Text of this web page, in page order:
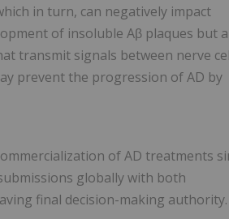
in turn, can negatively impact
of insoluble Aβ plaques but
transmit signals between nerve
prevent the progression of AD by
of AD treatments
globally with both
final decision-making authority.